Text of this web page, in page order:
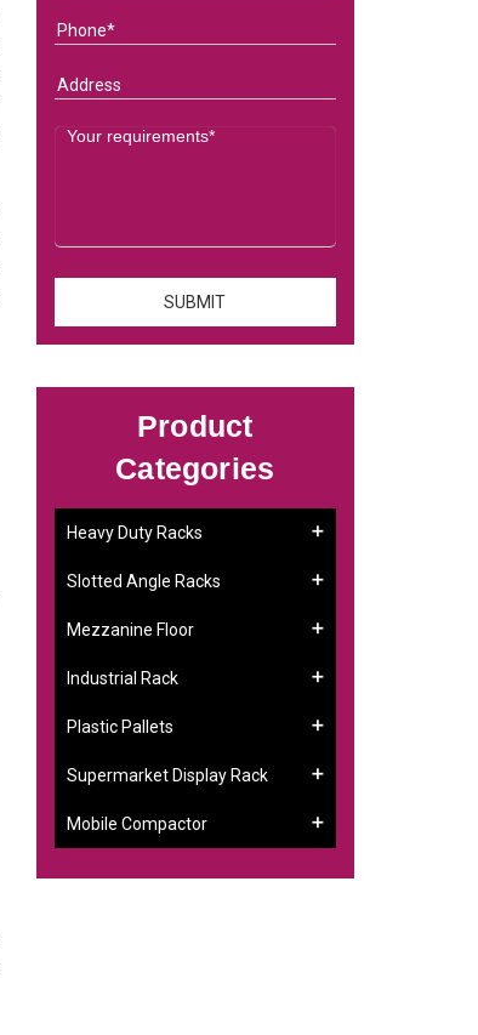
Product
Categories
Heavy Duty Racks
Slotted Angle Racks
Mezzanine Floor
Industrial Rack
Plastic Pallets
Supermarket Display Rack
Mobile Compactor